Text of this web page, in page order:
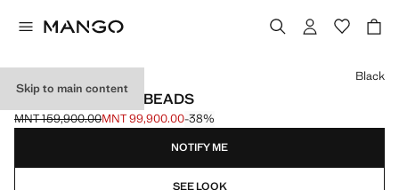
Skip to main content
RIBBED TOP WITH BEADS
Initial price struck through [MNT 159,900.00 ]
MNT 159,900.00
Current price [MNT 99,900.00 ]
MNT 99,900.00-38%
Select a colour
Black
NOTIFY ME
SEE LOOK